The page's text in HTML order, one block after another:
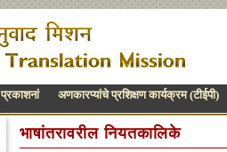
प्रकाशनां अणकारप्यांचे प्रशिक्षण कार्यक्रम (टीईपी)
भाषांतरावरील नियतकालिके